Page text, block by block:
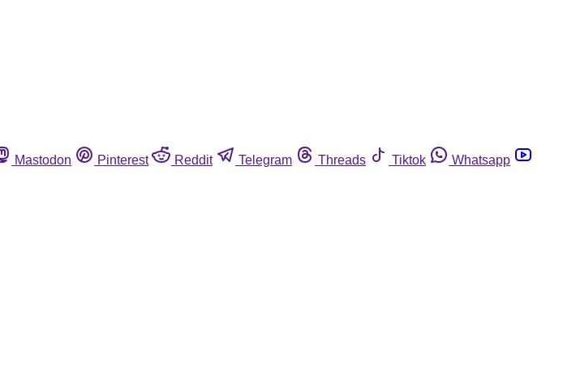
Mastodon Pinterest Reddit Telegram Threads Tiktok
Whatsapp